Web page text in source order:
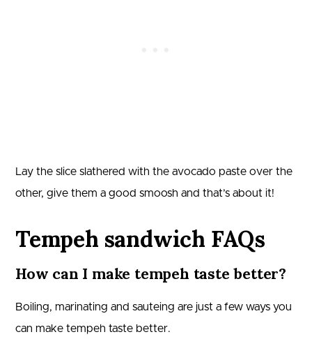
Lay the slice slathered with the avocado paste over the
other, give them a good smoosh and that’s about it!
Tempeh sandwich FAQs
How can I make tempeh taste better?
Boiling, marinating and sauteing are just a few ways you
can make tempeh taste better.